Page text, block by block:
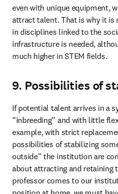
even with unique equipment,
attract talent. That is why it
in disciplines linked to the
infrastructure is needed,
much higher in STEM fields.
9. Possibilities of
If potential talent arrives in a
“inbreeding” and with little
example, with strict
possibilities of stabilizing
outside” the institution are
about attracting and retaining
professor comes to our